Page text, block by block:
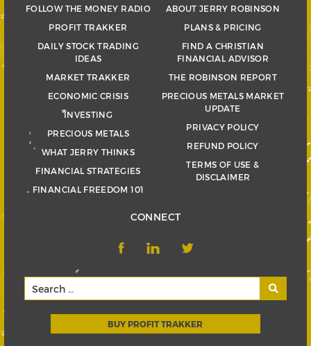
FOLLOW THE MONEY RADIO
PROFIT TRAKKER
DAILY STOCK TRADING
IDEAS
MARKET TRAKKER
ECONOMIC CRISIS
INVESTING
PRECIOUS METALS
WHAT JERRY THINKS
FINANCIAL STRATEGIES
FINANCIAL FREEDOM 101
ABOUT JERRY ROBINSON
PLANS & PRICING
FIND A CHRISTIAN
FINANCIAL ADVISOR
THE ROBINSON REPORT
PRECIOUS METALS MARKET
UPDATE
PRIVACY POLICY
REFUND POLICY
TERMS OF USE &
DISCLAIMER
CONNECT
BUY PROFIT TRAKKER